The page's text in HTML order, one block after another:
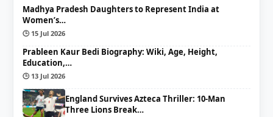
Madhya Pradesh Daughters to Represent India at
Women’s…
🕒 15 Jul 2026
Prableen Kaur Bedi Biography: Wiki, Age, Height,
Education,…
🕒 13 Jul 2026
England Survives Azteca Thriller: 10-Man
Three Lions Break…